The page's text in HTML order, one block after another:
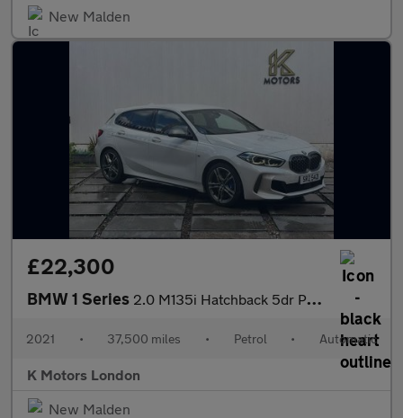
New Malden
£22,300
BMW 1 Series 2.0 M135i Hatchback 5dr Petrol Auto xDrive Euro 6 (s/s) (306 ps)
2021 • 37,500 miles • Petrol • Automatic
K Motors London
New Malden